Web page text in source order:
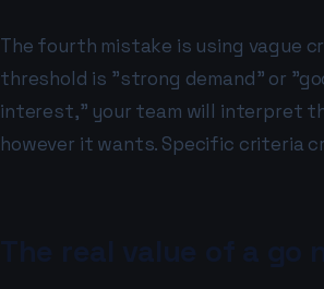
The fourth mistake is using vague
threshold is "strong demand" or
interest," your team will interpret
however it wants. Specific criteria